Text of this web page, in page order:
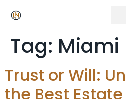
Tag: Miami
Trust or Will:
the Best